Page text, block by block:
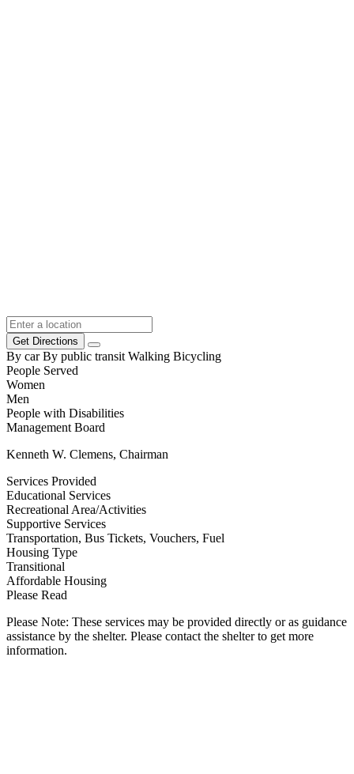
Get Directions
By car By public transit Walking Bicycling
People Served
Women
Men
People with Disabilities
Management Board
Kenneth W. Clemens, Chairman
Services Provided
Educational Services
Recreational Area/Activities
Supportive Services
Transportation, Bus Tickets, Vouchers, Fuel
Housing Type
Transitional
Affordable Housing
Please Read
Please Note: These services may be provided directly or as guidance
assistance by the shelter. Please contact the shelter to get more
information.